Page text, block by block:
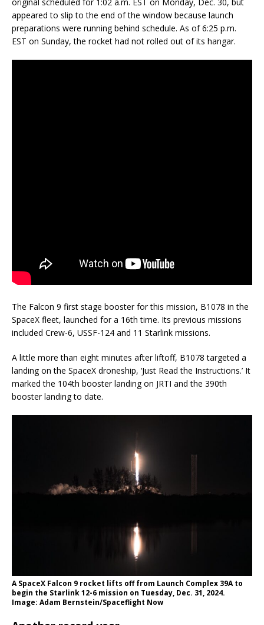
appeared to slip to the end of the window because launch
preparations were running behind schedule. As of 6:25 p.m.
EST on Sunday, the rocket had not rolled out of its hangar.
The Falcon 9 first stage booster for this mission, B1078 in the
SpaceX fleet, launched for a 16th time. Its previous missions
included Crew-6, USSF-124 and 11 Starlink missions.
A little more than eight minutes after liftoff, B1078 targeted a
landing on the SpaceX droneship, ‘Just Read the Instructions.’ It
marked the 104th booster landing on JRTI and the 390th
booster landing to date.
A SpaceX Falcon 9 rocket lifts off from Launch Complex 39A to
begin the Starlink 12-6 mission on Tuesday, Dec. 31, 2024.
Image: Adam Bernstein/Spaceflight Now